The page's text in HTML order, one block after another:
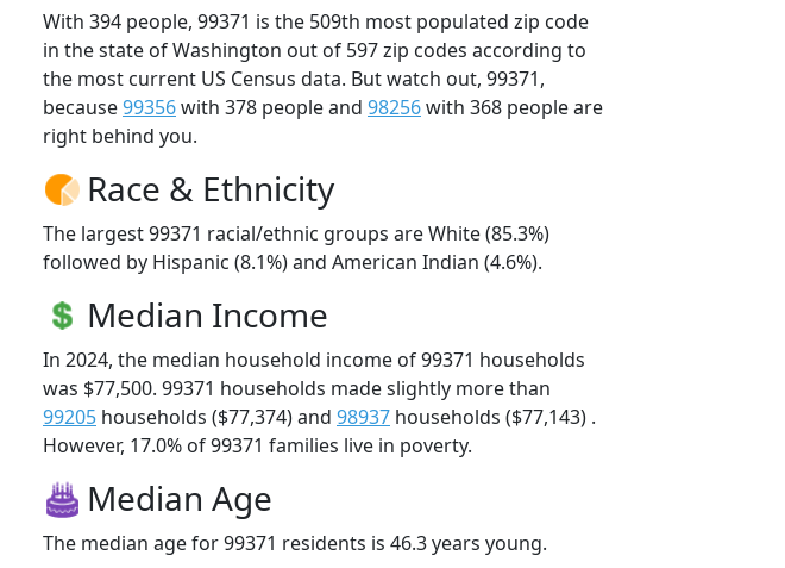
With 394 people, 99371 is the 509th most populated zip code
in the state of Washington out of 597 zip codes according to
the most current US Census data. But watch out, 99371,
because99356with 378 people and 98256with 368 people are
right behind you.
Race & Ethnicity
The largest 99371 racial/ethnic groups are White (85.3%)
followed by Hispanic (8.1%) and American Indian (4.6%).
Median Income
In 2024, the median household income of 99371 households
was $77,500. 99371 households made slightly more than
99205 households ($77,374) and 98937 households ($77,143) .
However, 17.0% of 99371 families live in poverty.
Median Age
The median age for 99371 residents is 46.3 years young.